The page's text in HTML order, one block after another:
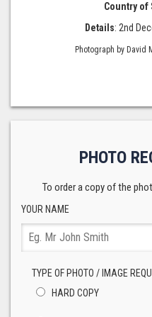
Country of
Details: 2nd
Photograph by David
PHOTO
To order a copy of the
YOUR NAME
TYPE OF PHOTO / IMAGE
HARD COPY